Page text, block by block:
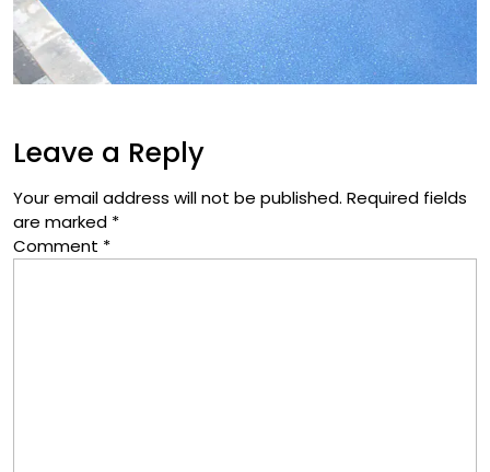
Leave a Reply
Your email address will not be published. Required fields
are marked *
Comment *